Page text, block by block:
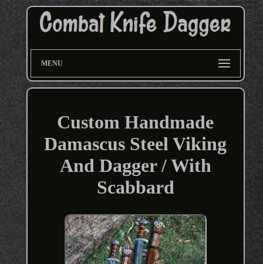
MENU
Custom Handmade
Damascus Steel Viking
And Dagger / With
Scabbard